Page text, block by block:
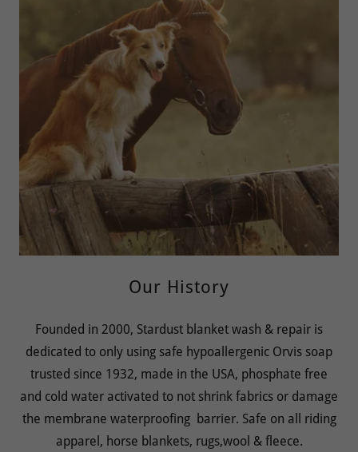
Our History
Founded in 2000, Stardust blanket wash & repair is
dedicated to only using safe hypoallergenic Orvis soap
trusted since 1932, made in the USA, phosphate free
and cold water activated to not shrink fabrics or damage
the membrane waterproofing barrier. Safe on all riding
apparel, horse blankets, rugs,wool & fleece.